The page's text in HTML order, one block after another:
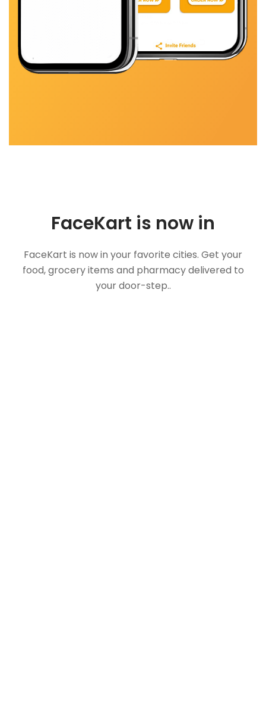
FaceKart is now in
FaceKart is now in your favorite cities. Get your
food, grocery items and pharmacy delivered to
your door-step..